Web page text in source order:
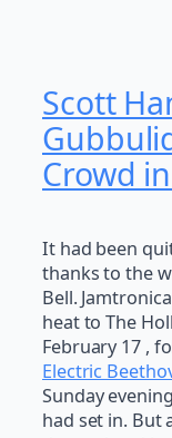
Scott
Crowd
It had been
thanks to the
Bell.
heat to The
February 17 ,
Electric
Sunday
had set in. But